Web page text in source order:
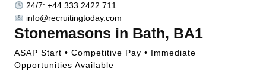
24/7: +44 333 2422 711
info@recruitingtoday.com
Stonemasons in Bath, BA1
ASAP Start • Competitive Pay • Immediate
Opportunities Available